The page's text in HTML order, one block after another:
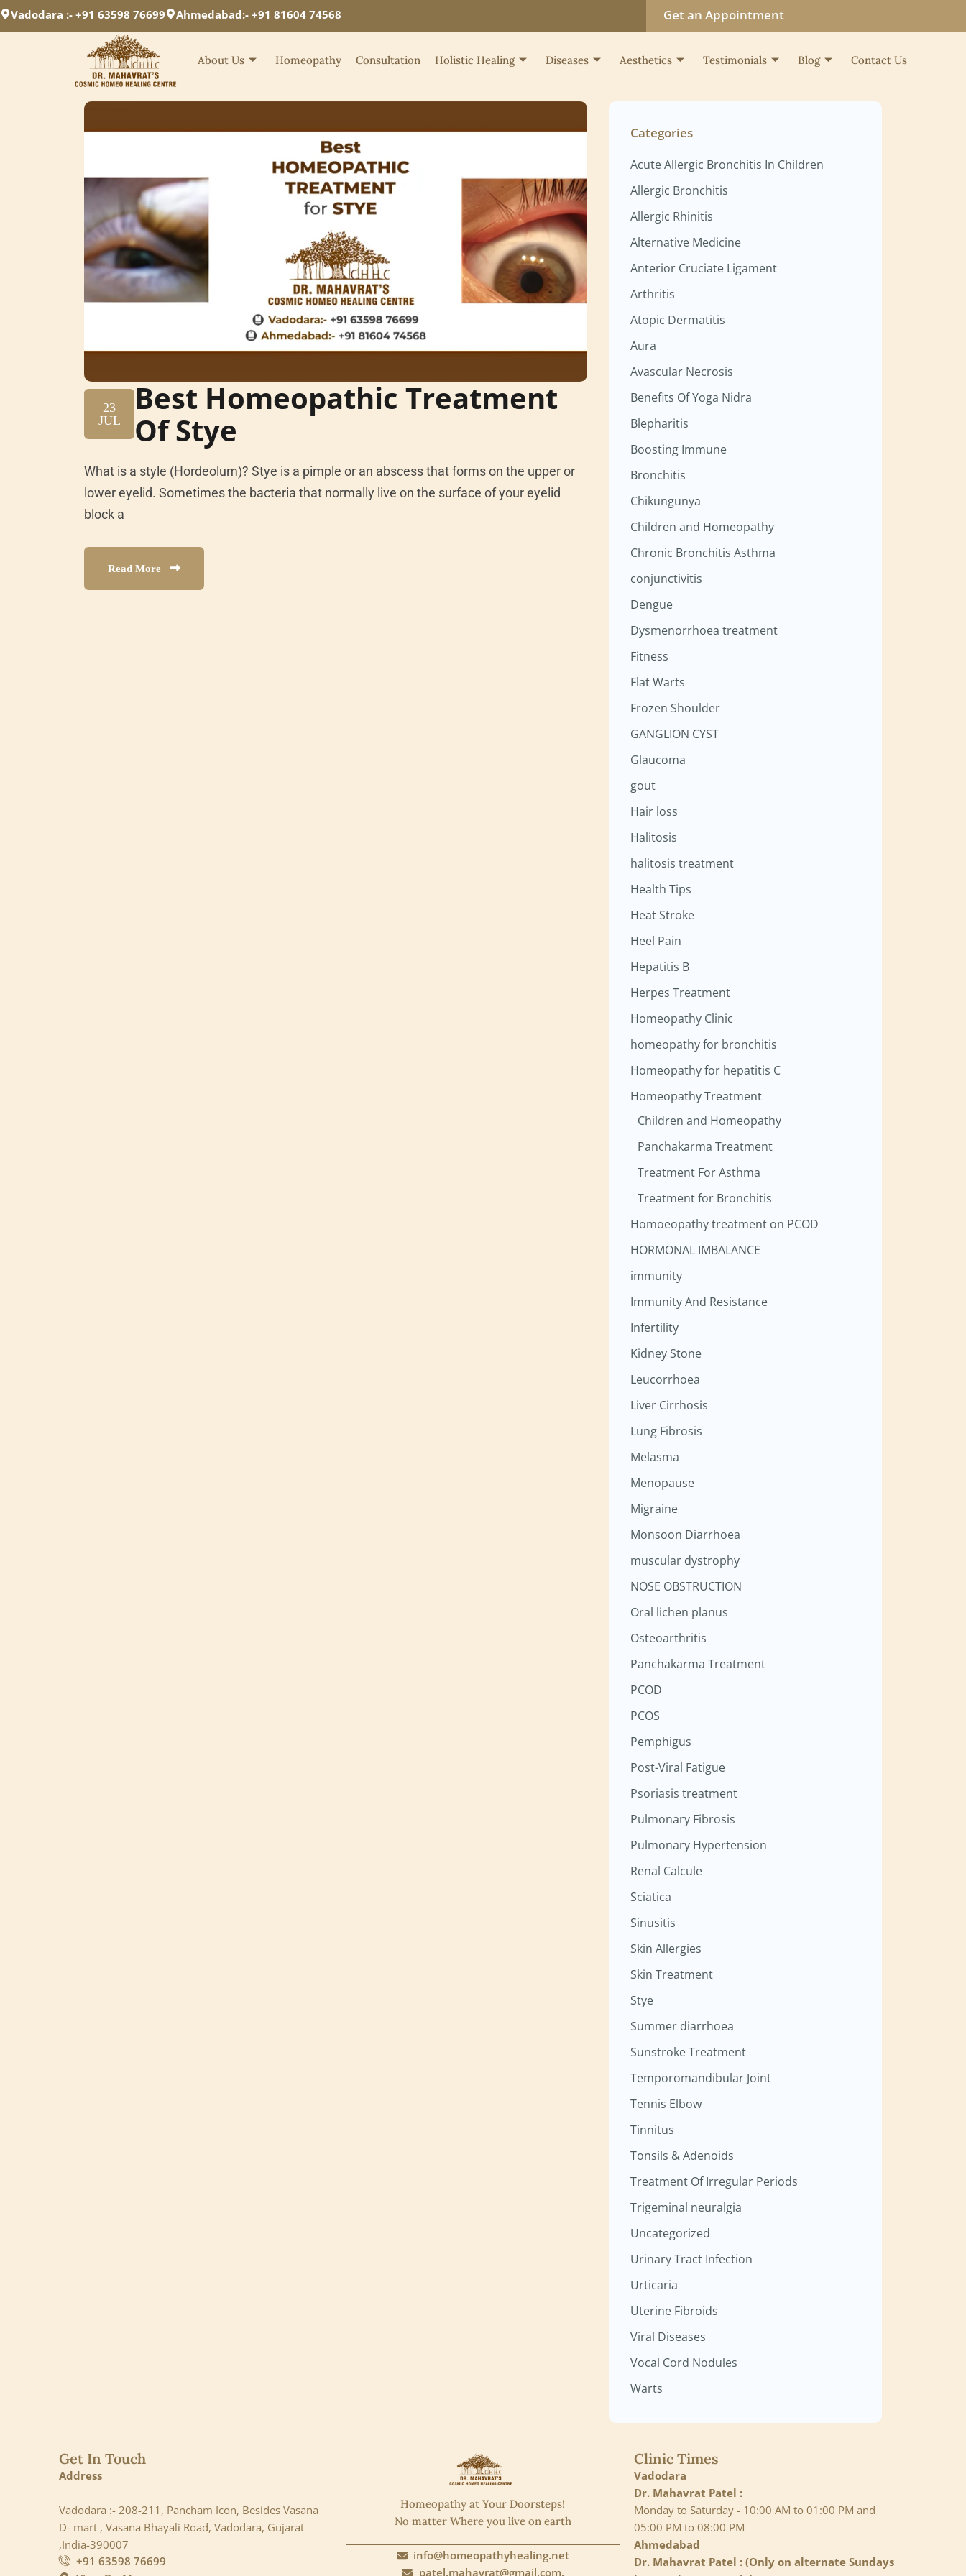
Vadodara :- +91 63598 76699 Ahmedabad:- +91 81604 74568 Get an Appointment
About Us Homeopathy Consultation Holistic Healing Diseases Aesthetics Testimonials Blog Contact Us
23
JUL
Best Homeopathic Treatment
Of Stye
What is a style (Hordeolum)? Stye is a pimple or an abscess that forms on the upper or
lower eyelid. Sometimes the bacteria that normally live on the surface of your eyelid
block a
Read More
Categories
Acute Allergic Bronchitis In Children
Allergic Bronchitis
Allergic Rhinitis
Alternative Medicine
Anterior Cruciate Ligament
Arthritis
Atopic Dermatitis
Aura
Avascular Necrosis
Benefits Of Yoga Nidra
Blepharitis
Boosting Immune
Bronchitis
Chikungunya
Children and Homeopathy
Chronic Bronchitis Asthma
conjunctivitis
Dengue
Dysmenorrhoea treatment
Fitness
Flat Warts
Frozen Shoulder
GANGLION CYST
Glaucoma
gout
Hair loss
Halitosis
halitosis treatment
Health Tips
Heat Stroke
Heel Pain
Hepatitis B
Herpes Treatment
Homeopathy Clinic
homeopathy for bronchitis
Homeopathy for hepatitis C
Homeopathy Treatment
Children and Homeopathy
Panchakarma Treatment
Treatment For Asthma
Treatment for Bronchitis
Homoeopathy treatment on PCOD
HORMONAL IMBALANCE
immunity
Immunity And Resistance
Infertility
Kidney Stone
Leucorrhoea
Liver Cirrhosis
Lung Fibrosis
Melasma
Menopause
Migraine
Monsoon Diarrhoea
muscular dystrophy
NOSE OBSTRUCTION
Oral lichen planus
Osteoarthritis
Panchakarma Treatment
PCOD
PCOS
Pemphigus
Post-Viral Fatigue
Psoriasis treatment
Pulmonary Fibrosis
Pulmonary Hypertension
Renal Calcule
Sciatica
Sinusitis
Skin Allergies
Skin Treatment
Stye
Summer diarrhoea
Sunstroke Treatment
Temporomandibular Joint
Tennis Elbow
Tinnitus
Tonsils & Adenoids
Treatment Of Irregular Periods
Trigeminal neuralgia
Uncategorized
Urinary Tract Infection
Urticaria
Uterine Fibroids
Viral Diseases
Vocal Cord Nodules
Warts
Get In Touch
Address
Vadodara :- 208-211, Pancham Icon, Besides Vasana
D- mart , Vasana Bhayali Road, Vadodara, Gujarat
,India-390007
+91 63598 76699
Homeopathy at Your Doorsteps!
No matter Where you live on earth
info@homeopathyhealing.net
patel.mahavrat@gmail.com.
Clinic Times
Vadodara
Dr. Mahavrat Patel :
Monday to Saturday - 10:00 AM to 01:00 PM and
05:00 PM to 08:00 PM
Ahmedabad
Dr. Mahavrat Patel : (Only on alternate Sundays